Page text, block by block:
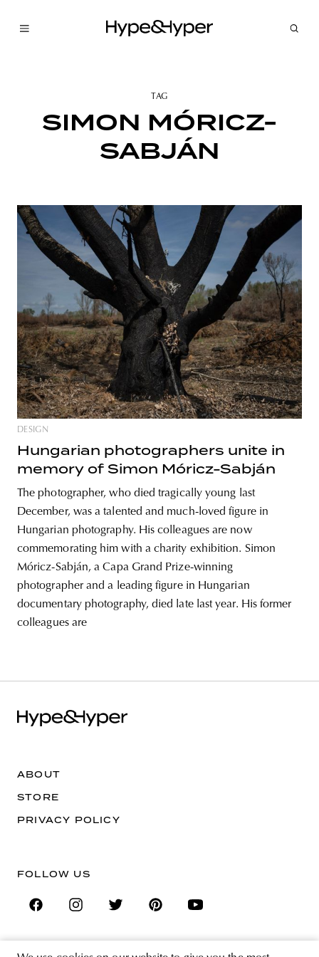
budapest poland branding
TAG
SIMON MÓRICZ-
SABJÁN
DESIGN
Hungarian photographers unite in
memory of Simon Móricz-Sabján
The photographer, who died tragically young last
December, was a talented and much-loved figure in
Hungarian photography. His colleagues are now
commemorating him with a charity exhibition. Simon
Móricz-Sabján, a Capa Grand Prize-winning
photographer and a leading figure in Hungarian
documentary photography, died late last year. His former
colleagues are
ABOUT
STORE
PRIVACY POLICY
FOLLOW US